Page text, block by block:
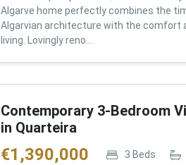
Algarve home perfectly combines the
Algarvian architecture with the comfort
living. Lovingly reno...
Contemporary 3-Bedroom
in Quarteira
€1,390,000 3 Beds